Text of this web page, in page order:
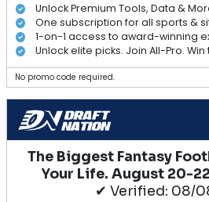
Unlock Premium Tools, Data &
One subscription for all sports &
1-on-1 access to award-winning
Unlock elite picks. Join All-Pro. Win
No promo code required.
The Biggest Fantasy
Your Life. August 20-
✔ Verified: 08/